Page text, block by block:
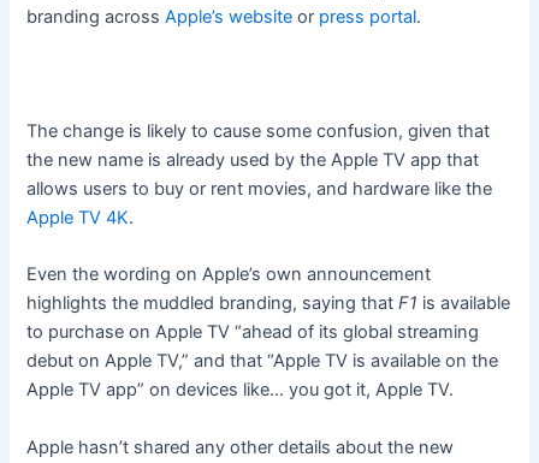
branding acrossApple’s website or press portal.
The change is likely to cause some confusion, given that
the new name is already used by the Apple TV app that
allows users to buy or rent movies, and hardware like the
Apple TV 4K.
Even the wording on Apple’s own announcement
highlights the muddled branding, saying that F1 is available
to purchase on Apple TV “ahead of its global streaming
debut on Apple TV,” and that “Apple TV is available on the
Apple TV app” on devices like… you got it, Apple TV.
Apple hasn’t shared any other details about the new